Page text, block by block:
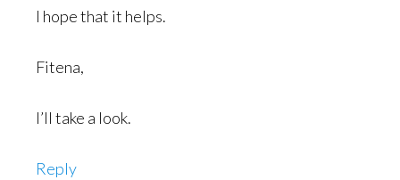
I hope that it helps.
Fitena,
I’ll take a look.
Reply